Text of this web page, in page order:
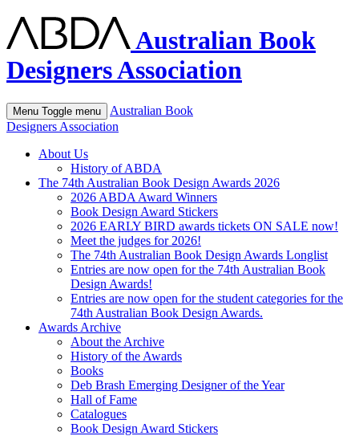
Australian Book
Designers Association
Menu Toggle menu
Australian Book
Designers Association
About Us
History of ABDA
The 74th Australian Book Design Awards 2026
2026 ABDA Award Winners
Book Design Award Stickers
2026 EARLY BIRD awards tickets ON SALE now!
Meet the judges for 2026!
The 74th Australian Book Design Awards Longlist
Entries are now open for the 74th Australian Book
Design Awards!
Entries are now open for the student categories for the
74th Australian Book Design Awards.
Awards Archive
About the Archive
History of the Awards
Books
Deb Brash Emerging Designer of the Year
Hall of Fame
Catalogues
Book Design Award Stickers